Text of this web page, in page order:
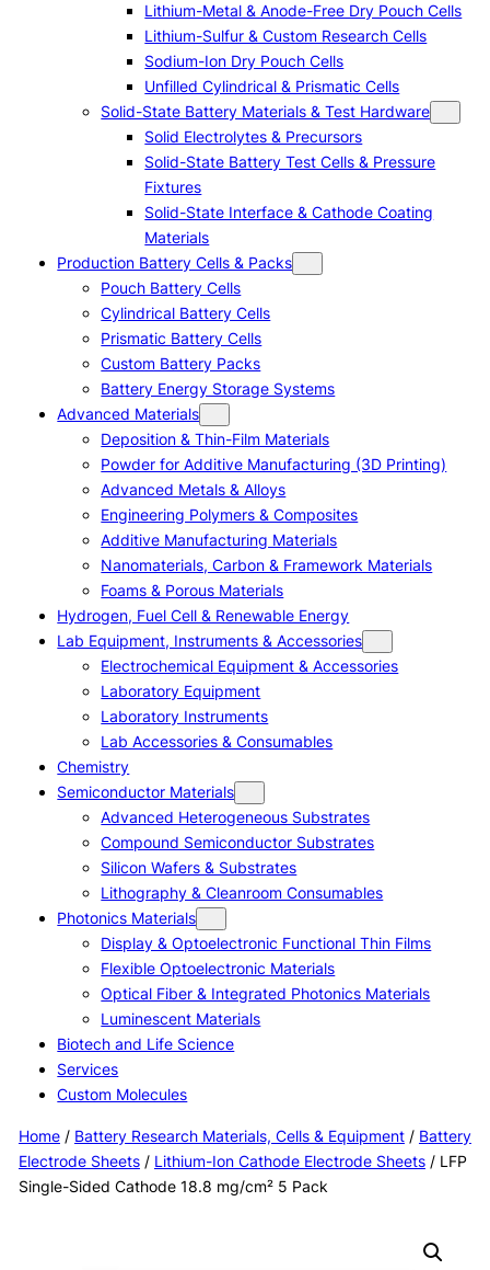
Lithium-Metal & Anode-Free Dry Pouch Cells
Lithium-Sulfur & Custom Research Cells
Sodium-Ion Dry Pouch Cells
Unfilled Cylindrical & Prismatic Cells
Solid-State Battery Materials & Test Hardware
Solid Electrolytes & Precursors
Solid-State Battery Test Cells & Pressure
Fixtures
Solid-State Interface & Cathode Coating
Materials
Production Battery Cells & Packs
Pouch Battery Cells
Cylindrical Battery Cells
Prismatic Battery Cells
Custom Battery Packs
Battery Energy Storage Systems
Advanced Materials
Deposition & Thin-Film Materials
Powder for Additive Manufacturing (3D Printing)
Advanced Metals & Alloys
Engineering Polymers & Composites
Additive Manufacturing Materials
Nanomaterials, Carbon & Framework Materials
Foams & Porous Materials
Hydrogen, Fuel Cell & Renewable Energy
Lab Equipment, Instruments & Accessories
Electrochemical Equipment & Accessories
Laboratory Equipment
Laboratory Instruments
Lab Accessories & Consumables
Chemistry
Semiconductor Materials
Advanced Heterogeneous Substrates
Compound Semiconductor Substrates
Silicon Wafers & Substrates
Lithography & Cleanroom Consumables
Photonics Materials
Display & Optoelectronic Functional Thin Films
Flexible Optoelectronic Materials
Optical Fiber & Integrated Photonics Materials
Luminescent Materials
Biotech and Life Science
Services
Custom Molecules
Home/ Battery Research Materials, Cells & Equipment/ Battery
Electrode Sheets/ Lithium-Ion Cathode Electrode Sheets/ LFP
Single-Sided Cathode 18.8 mg/cm² 5 Pack